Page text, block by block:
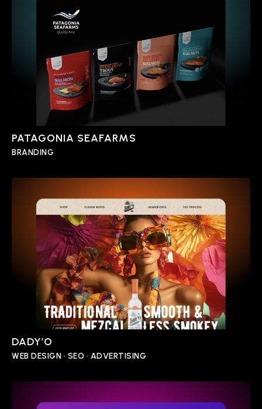
PATAGONIA SEAFARMS
BRANDING
DADY’O
WEB DESIGN • SEO • ADVERTISING